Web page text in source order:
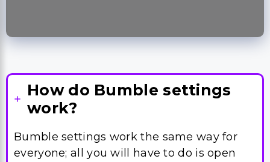
How do Bumble settings
work?
Bumble settings work the same way for
everyone; all you will have to do is open